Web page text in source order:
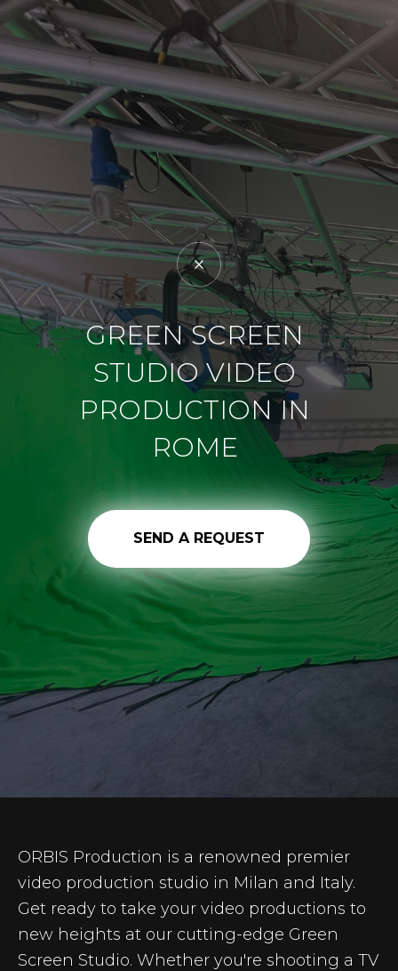
GREEN SCREEN
STUDIO VIDEO
PRODUCTION IN
ROME
SEND A REQUEST
ORBIS Production is a renowned premier
video production studio in Milan and Italy.
Get ready to take your video productions to
new heights at our cutting-edge Green
Screen Studio. Whether you're shooting a TV